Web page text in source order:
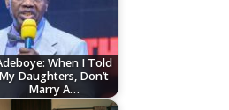
When I Told
My Daughters, Don’t
Marry A…